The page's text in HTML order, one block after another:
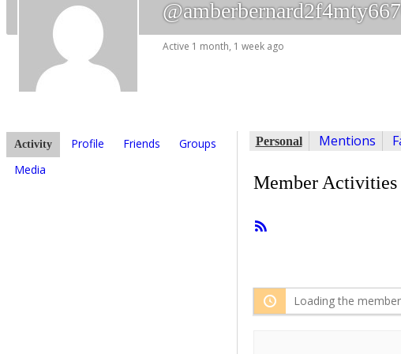
Active 1 month, 1 week ago
Activity Profile Friends
Groups
Media
Personal Mentions
Member Activities
Loading the